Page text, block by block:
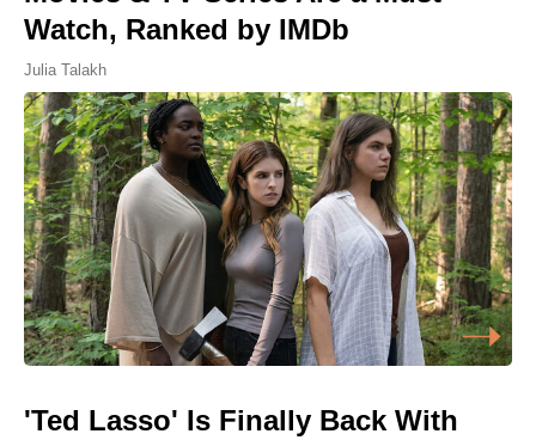
Watch, Ranked by IMDb
Julia Talakh
'Ted Lasso' Is Finally Back With